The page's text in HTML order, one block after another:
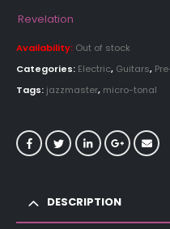
Revelation
Availability: Out of stock
Categories: Electric, Guitars,
Tags: jazzmaster, micro-tonal
DESCRIPTION